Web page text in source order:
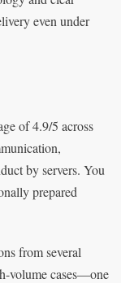
even under
of 4.9/5 across
by servers. You
prepared
from several
volume cases—one